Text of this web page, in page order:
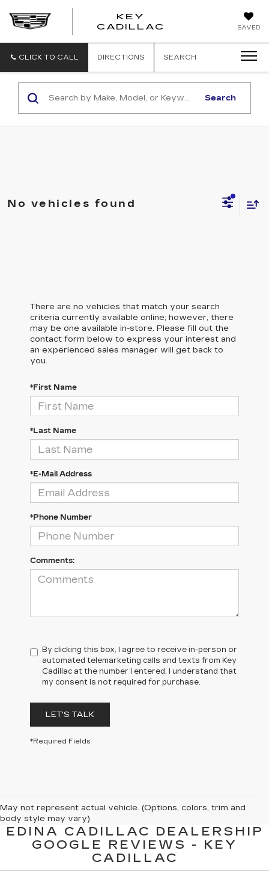
SAVED
KEY
CADILLAC
CLICK TO CALL DIRECTIONS SEARCH
Search
No vehicles found
There are no vehicles that match your search
criteria currently available online; however, there
may be one available in-store. Please fill out the
contact form below to express your interest and
an experienced sales manager will get back to
you.
*First Name
*Last Name
*E-Mail Address
*Phone Number
Comments:
By clicking this box, I agree to receive in-person or
automated telemarketing calls and texts from Key
Cadillac at the number I entered. I understand that
my consent is not required for purchase.
LET'S TALK
*Required Fields
May not represent actual vehicle. (Options, colors, trim and
body style may vary)
The Manufacturer's Suggested Retail Price excludes tax, title,
license, dealer fees and optional equipment. Dealer sets final
EDINA CADILLAC DEALERSHIP
GOOGLE REVIEWS - KEY
CADILLAC